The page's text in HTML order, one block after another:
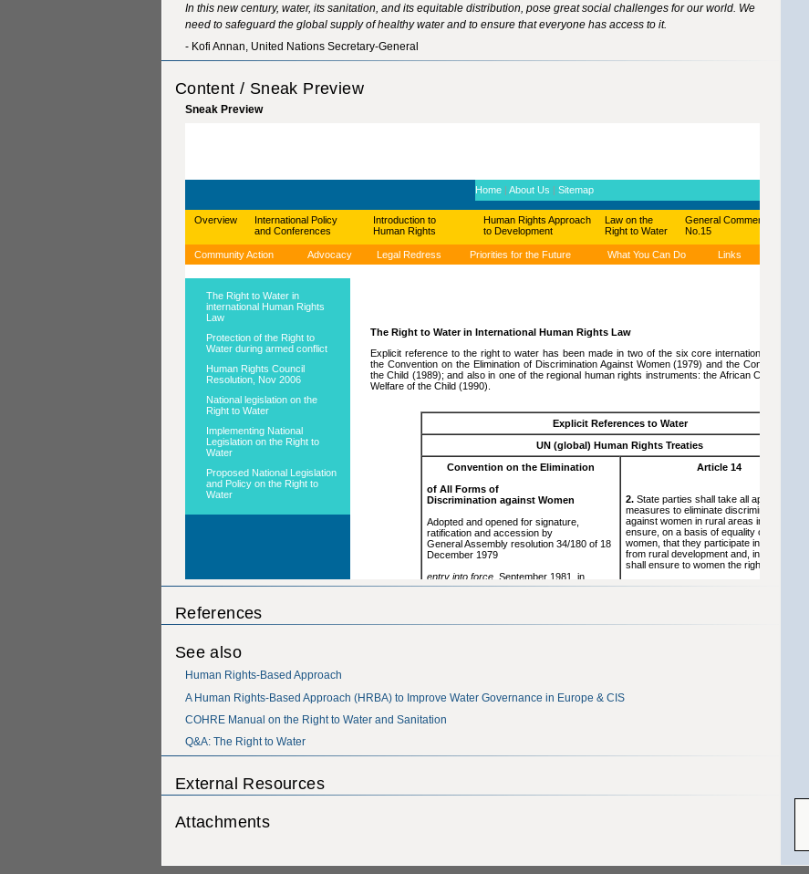
In this new century, water, its sanitation, and its equitable distribution, pose great social challenges for our world. We
need to safeguard the global supply of healthy water and to ensure that everyone has access to it.
- Kofi Annan, United Nations Secretary-General
Content / Sneak Preview
Sneak Preview
References
See also
Human Rights-Based Approach
A Human Rights-Based Approach (HRBA) to Improve Water Governance in Europe & CIS
COHRE Manual on the Right to Water and Sanitation
Q&A: The Right to Water
External Resources
Attachments